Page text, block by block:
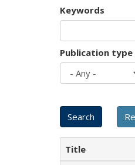
Keywords
Publication type
Title